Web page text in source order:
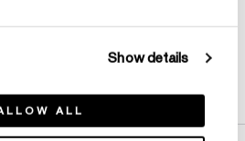
Show details
ALL